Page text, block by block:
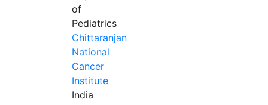
of
Pediatrics
Chittaranjan
National
Cancer
Institute
India